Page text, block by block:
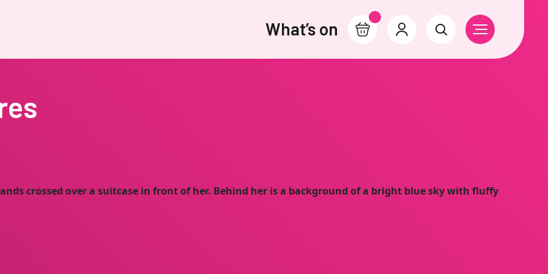
What’s on Basket AccountSearch Open